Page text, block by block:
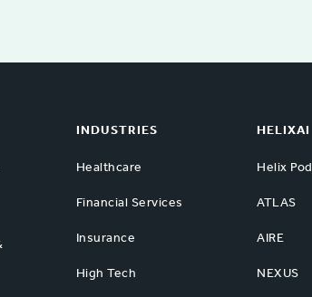
INDUSTRIES
Healthcare
Financial Services
Insurance
High Tech
HELIXAI
Helix
ATLAS
AIRE
NEXUS